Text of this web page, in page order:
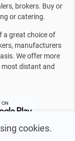
cookies.
brokers. Buy or
or catering.
a great choice of
manufacturers
We offer more
distant and